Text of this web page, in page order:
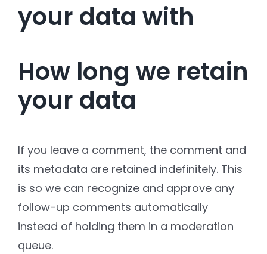
your data with
How long we retain
your data
If you leave a comment, the comment and
its metadata are retained indefinitely. This
is so we can recognize and approve any
follow-up comments automatically
instead of holding them in a moderation
queue.